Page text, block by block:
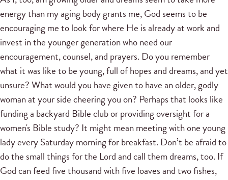
energy than my aging body grants me, God seems to be
encouraging me to look for where He is already at work and
invest in the younger generation who need our
encouragement, counsel, and prayers. Do you remember
what it was like to be young, full of hopes and dreams, and yet
unsure? What would you have given to have an older, godly
woman at your side cheering you on? Perhaps that looks like
funding a backyard Bible club or providing oversight for a
women's Bible study? It might mean meeting with one young
lady every Saturday morning for breakfast. Don’t be afraid to
do the small things for the Lord and call them dreams, too. If
God can feed five thousand with five loaves and two fishes,